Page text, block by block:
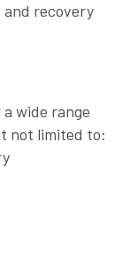
and recovery
wide range
not limited to: